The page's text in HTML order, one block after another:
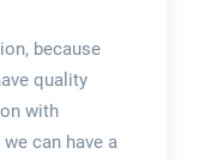
because
quality
with
can have a